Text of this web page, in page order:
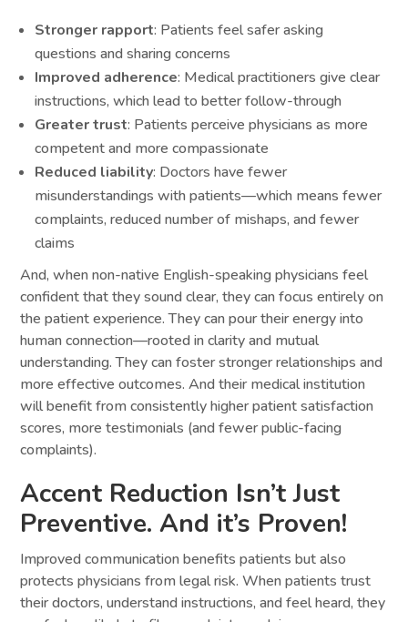
Stronger rapport: Patients feel safer asking
questions and sharing concerns
Improved adherence: Medical practitioners give clear
instructions, which lead to better follow-through
Greater trust: Patients perceive physicians as more
competent and more compassionate
Reduced liability: Doctors have fewer
misunderstandings with patients—which means fewer
complaints, reduced number of mishaps, and fewer
claims
And, when non-native English-speaking physicians feel
confident that they sound clear, they can focus entirely on
the patient experience. They can pour their energy into
human connection—rooted in clarity and mutual
understanding. They can foster stronger relationships and
more effective outcomes. And their medical institution
will benefit from consistently higher patient satisfaction
scores, more testimonials (and fewer public-facing
complaints).
Accent Reduction Isn’t Just
Preventive. And it’s Proven!
Improved communication benefits patients but also
protects physicians from legal risk. When patients trust
their doctors, understand instructions, and feel heard, they